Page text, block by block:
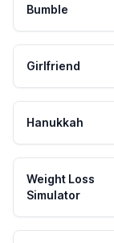
Bumble
Girlfriend
Hanukkah
Weight Loss
Simulator